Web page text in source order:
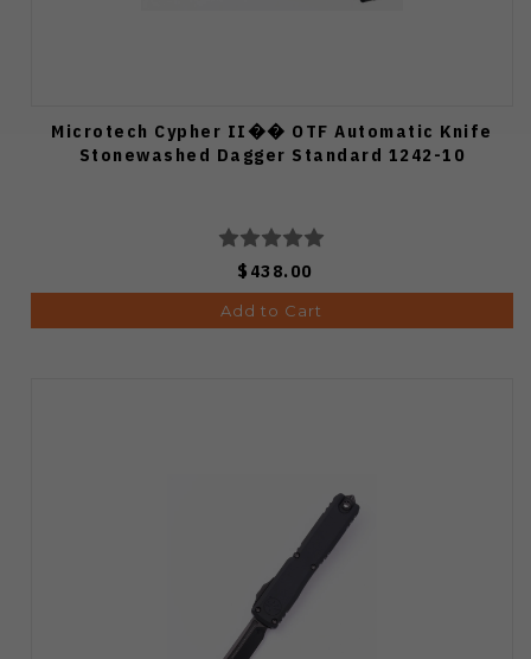
Microtech Cypher II�� OTF Automatic Knife
Stonewashed Dagger Standard 1242-10
$438.00
Add to Cart